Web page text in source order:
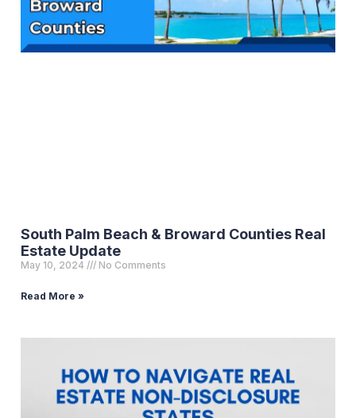
South Palm Beach & Broward Counties Real
Estate Update
May 10, 2024 No Comments
Read More »